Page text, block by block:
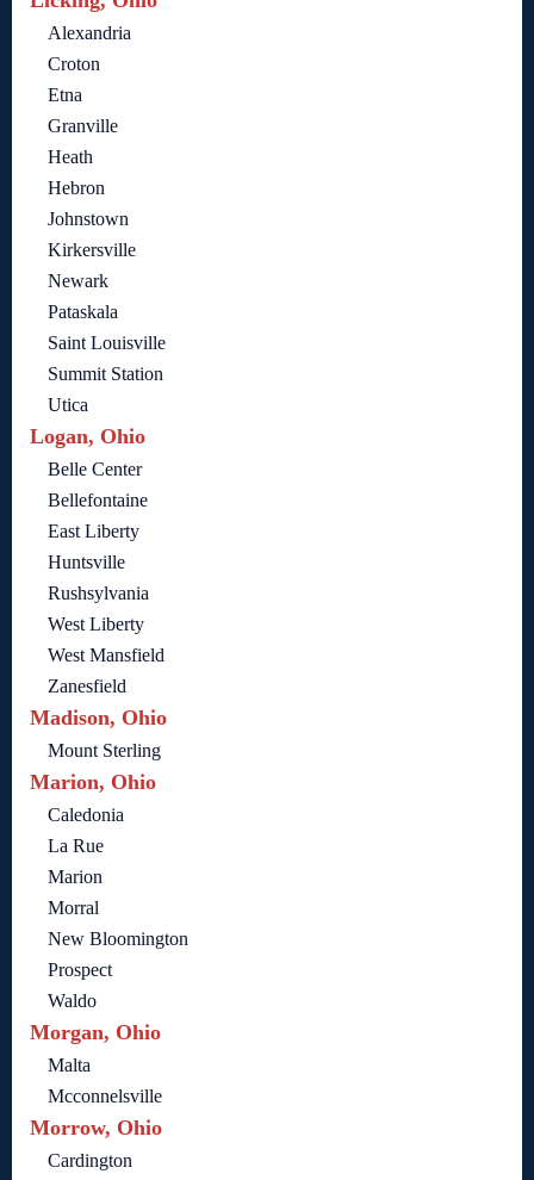
Alexandria
Croton
Etna
Granville
Heath
Hebron
Johnstown
Kirkersville
Newark
Pataskala
Saint Louisville
Summit Station
Utica
Logan, Ohio
Belle Center
Bellefontaine
East Liberty
Huntsville
Rushsylvania
West Liberty
West Mansfield
Zanesfield
Madison, Ohio
Mount Sterling
Marion, Ohio
Caledonia
La Rue
Marion
Morral
New Bloomington
Prospect
Waldo
Morgan, Ohio
Malta
Mcconnelsville
Morrow, Ohio
Cardington